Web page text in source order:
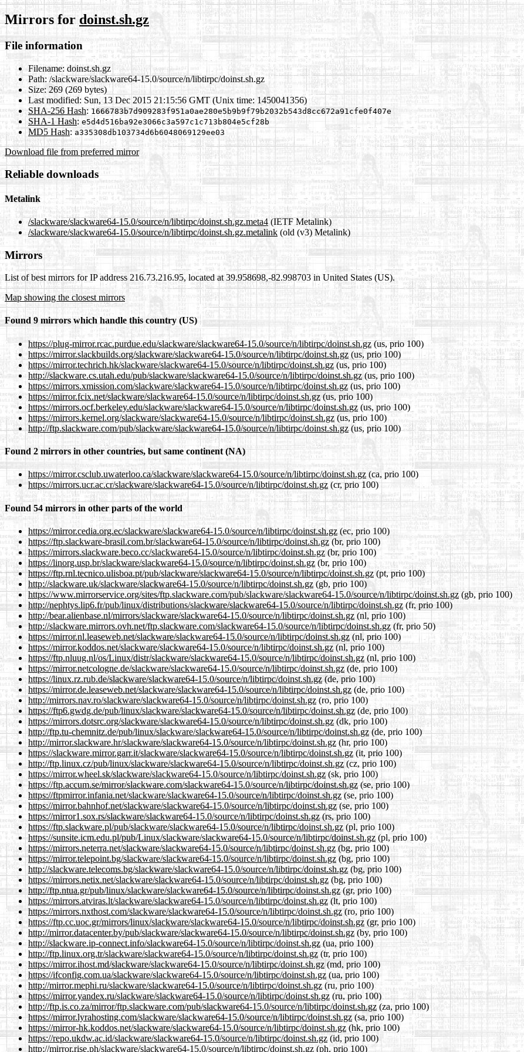
Mirrors for doinst.sh.gz
File information
Filename: doinst.sh.gz
Path: /slackware/slackware64-15.0/source/n/libtirpc/doinst.sh.gz
Size: 269 (269 bytes)
Last modified: Sun, 13 Dec 2015 21:15:56 GMT (Unix time: 1450041356)
SHA-256 Hash: 1666783b7d909283f951a0ae280e5b9b9f79b2032b543d8cc672a91cfe0f407e
SHA-1 Hash: e5d4d516ba92e3066c3a597c1c713b804e5cf28b
MD5 Hash: a335308db103734d6b6048069129ee03
Download file from preferred mirror
Reliable downloads
Metalink
/slackware/slackware64-15.0/source/n/libtirpc/doinst.sh.gz.meta4(IETF Metalink)
/slackware/slackware64-15.0/source/n/libtirpc/doinst.sh.gz.metalink (old (v3) Metalink)
Mirrors
List of best mirrors for IP address 216.73.216.95, located at 39.958698,-82.998703 in United States (US).
Map showing the closest mirrors
Found 9 mirrors which handle this country (US)
https://plug-mirror.rcac.purdue.edu/slackware/slackware64-15.0/source/n/libtirpc/doinst.sh.gz(us, prio 100)
https://mirror.slackbuilds.org/slackware/slackware64-15.0/source/n/libtirpc/doinst.sh.gz(us, prio 100)
https://mirror.techrich.hk/slackware/slackware64-15.0/source/n/libtirpc/doinst.sh.gz(us, prio 100)
http://slackware.cs.utah.edu/pub/slackware/slackware64-15.0/source/n/libtirpc/doinst.sh.gz (us, prio 100)
https://mirrors.xmission.com/slackware/slackware64-15.0/source/n/libtirpc/doinst.sh.gz (us, prio 100)
https://mirror.fcix.net/slackware/slackware64-15.0/source/n/libtirpc/doinst.sh.gz(us, prio 100)
https://mirrors.ocf.berkeley.edu/slackware/slackware64-15.0/source/n/libtirpc/doinst.sh.gz (us, prio 100)
https://mirrors.kernel.org/slackware/slackware64-15.0/source/n/libtirpc/doinst.sh.gz(us, prio 100)
http://ftp.slackware.com/pub/slackware/slackware64-15.0/source/n/libtirpc/doinst.sh.gz(us, prio 100)
Found 2 mirrors in other countries, but same continent (NA)
https://mirror.csclub.uwaterloo.ca/slackware/slackware64-15.0/source/n/libtirpc/doinst.sh.gz (ca, prio 100)
https://mirrors.ucr.ac.cr/slackware/slackware64-15.0/source/n/libtirpc/doinst.sh.gz (cr, prio 100)
Found 54 mirrors in other parts of the world
https://mirror.cedia.org.ec/slackware/slackware64-15.0/source/n/libtirpc/doinst.sh.gz(ec, prio 100)
https://ftp.slackware-brasil.com.br/slackware64-15.0/source/n/libtirpc/doinst.sh.gz(br, prio 100)
https://mirrors.slackware.beco.cc/slackware64-15.0/source/n/libtirpc/doinst.sh.gz(br, prio 100)
https://linorg.usp.br/slackware/slackware64-15.0/source/n/libtirpc/doinst.sh.gz (br, prio 100)
https://ftp.rnl.tecnico.ulisboa.pt/pub/slackware/slackware64-15.0/source/n/libtirpc/doinst.sh.gz(pt, prio 100)
http://slackware.uk/slackware/slackware64-15.0/source/n/libtirpc/doinst.sh.gz (gb, prio 100)
https://www.mirrorservice.org/sites/ftp.slackware.com/pub/slackware/slackware64-15.0/source/n/libtirpc/doinst.sh.gz(gb, prio 100)
http://nephtys.lip6.fr/pub/linux/distributions/slackware/slackware64-15.0/source/n/libtirpc/doinst.sh.gz (fr, prio 100)
http://bear.alienbase.nl/mirrors/slackware/slackware64-15.0/source/n/libtirpc/doinst.sh.gz (nl, prio 100)
http://slackware.mirrors.ovh.net/ftp.slackware.com/slackware64-15.0/source/n/libtirpc/doinst.sh.gz (fr, prio 50)
https://mirror.nl.leaseweb.net/slackware/slackware64-15.0/source/n/libtirpc/doinst.sh.gz(nl, prio 100)
https://mirror.koddos.net/slackware/slackware64-15.0/source/n/libtirpc/doinst.sh.gz(nl, prio 100)
https://ftp.nluug.nl/os/Linux/distr/slackware/slackware64-15.0/source/n/libtirpc/doinst.sh.gz (nl, prio 100)
https://mirror.netcologne.de/slackware/slackware64-15.0/source/n/libtirpc/doinst.sh.gz (de, prio 100)
https://linux.rz.rub.de/slackware/slackware64-15.0/source/n/libtirpc/doinst.sh.gz(de, prio 100)
https://mirror.de.leaseweb.net/slackware/slackware64-15.0/source/n/libtirpc/doinst.sh.gz(de, prio 100)
http://mirrors.nav.ro/slackware/slackware64-15.0/source/n/libtirpc/doinst.sh.gz(ro, prio 100)
https://ftp6.gwdg.de/pub/linux/slackware/slackware64-15.0/source/n/libtirpc/doinst.sh.gz (de, prio 100)
https://mirrors.dotsrc.org/slackware/slackware64-15.0/source/n/libtirpc/doinst.sh.gz (dk, prio 100)
http://ftp.tu-chemnitz.de/pub/linux/slackware/slackware64-15.0/source/n/libtirpc/doinst.sh.gz(de, prio 100)
http://mirror.slackware.hr/slackware/slackware64-15.0/source/n/libtirpc/doinst.sh.gz (hr, prio 100)
https://slackware.mirror.garr.it/slackware/slackware64-15.0/source/n/libtirpc/doinst.sh.gz (it, prio 100)
http://ftp.linux.cz/pub/linux/slackware/slackware64-15.0/source/n/libtirpc/doinst.sh.gz (cz, prio 100)
https://mirror.wheel.sk/slackware/slackware64-15.0/source/n/libtirpc/doinst.sh.gz (sk, prio 100)
https://ftp.accum.se/mirror/slackware.com/slackware64-15.0/source/n/libtirpc/doinst.sh.gz(se, prio 100)
https://ftpmirror.infania.net/slackware/slackware64-15.0/source/n/libtirpc/doinst.sh.gz (se, prio 100)
https://mirror.bahnhof.net/slackware/slackware64-15.0/source/n/libtirpc/doinst.sh.gz(se, prio 100)
https://mirror1.sox.rs/slackware/slackware64-15.0/source/n/libtirpc/doinst.sh.gz(rs, prio 100)
https://ftp.slackware.pl/pub/slackware/slackware64-15.0/source/n/libtirpc/doinst.sh.gz(pl, prio 100)
https://sunsite.icm.edu.pl/pub/Linux/slackware/slackware64-15.0/source/n/libtirpc/doinst.sh.gz(pl, prio 100)
https://mirrors.neterra.net/slackware/slackware64-15.0/source/n/libtirpc/doinst.sh.gz(bg, prio 100)
https://mirror.telepoint.bg/slackware/slackware64-15.0/source/n/libtirpc/doinst.sh.gz(bg, prio 100)
http://slackware.telecoms.bg/slackware/slackware64-15.0/source/n/libtirpc/doinst.sh.gz (bg, prio 100)
https://mirrors.netix.net/slackware/slackware64-15.0/source/n/libtirpc/doinst.sh.gz (bg, prio 100)
http://ftp.ntua.gr/pub/linux/slackware/slackware64-15.0/source/n/libtirpc/doinst.sh.gz(gr, prio 100)
https://mirrors.atviras.lt/slackware/slackware64-15.0/source/n/libtirpc/doinst.sh.gz (lt, prio 100)
https://mirrors.nxthost.com/slackware/slackware64-15.0/source/n/libtirpc/doinst.sh.gz(ro, prio 100)
https://ftp.cc.uoc.gr/mirrors/linux/slackware/slackware64-15.0/source/n/libtirpc/doinst.sh.gz (gr, prio 100)
http://mirror.datacenter.by/pub/slackware/slackware64-15.0/source/n/libtirpc/doinst.sh.gz (by, prio 100)
http://slackware.ip-connect.info/slackware64-15.0/source/n/libtirpc/doinst.sh.gz (ua, prio 100)
http://ftp.linux.org.tr/slackware/slackware64-15.0/source/n/libtirpc/doinst.sh.gz (tr, prio 100)
https://mirror.ihost.md/slackware/slackware64-15.0/source/n/libtirpc/doinst.sh.gz(md, prio 100)
https://ifconfig.com.ua/slackware/slackware64-15.0/source/n/libtirpc/doinst.sh.gz (ua, prio 100)
http://mirror.mephi.ru/slackware/slackware64-15.0/source/n/libtirpc/doinst.sh.gz (ru, prio 100)
https://mirror.yandex.ru/slackware/slackware64-15.0/source/n/libtirpc/doinst.sh.gz (ru, prio 100)
http://ftp.is.co.za/mirror/ftp.slackware.com/pub/slackware64-15.0/source/n/libtirpc/doinst.sh.gz (za, prio 100)
https://mirror.lyrahosting.com/slackware/slackware64-15.0/source/n/libtirpc/doinst.sh.gz (sa, prio 100)
https://mirror-hk.koddos.net/slackware/slackware64-15.0/source/n/libtirpc/doinst.sh.gz(hk, prio 100)
https://repo.ukdw.ac.id/slackware/slackware64-15.0/source/n/libtirpc/doinst.sh.gz(id, prio 100)
http://mirror.rise.ph/slackware/slackware64-15.0/source/n/libtirpc/doinst.sh.gz(ph, prio 100)